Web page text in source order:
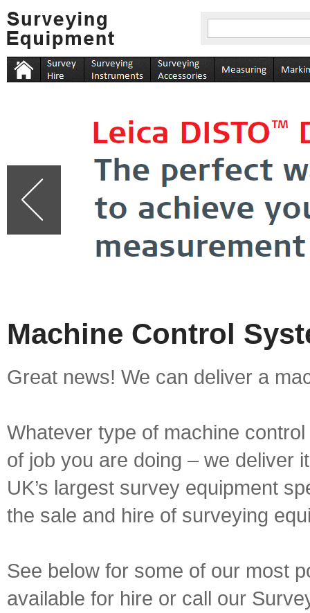
Machine Control
Great news! We can deliver a
Whatever type of machine
of job you are doing – we deliver
UK’s largest survey equipment
the sale and hire of surveying
See below for some of our most
available for hire or call our